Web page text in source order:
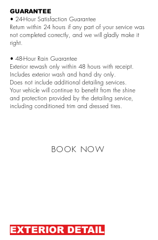
GUARANTEE
• 24-Hour Satisfaction Guarantee
Return within 24 hours if any part of your service was
not completed correctly, and we will gladly make it
right.
• 48-Hour Rain Guarantee
Exterior rewash only within 48 hours with receipt.
Includes exterior wash and hand dry only.
Does not include additional detailing services.
Your vehicle will continue to benefit from the shine
and protection provided by the detailing service,
including conditioned trim and dressed tires.
BOOK NOW
EXTERIOR DETAIL